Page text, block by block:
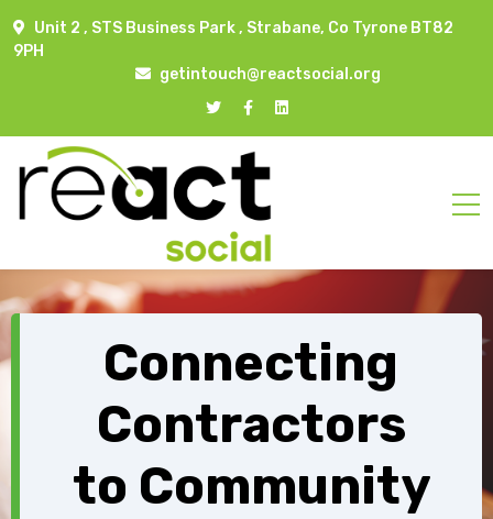
Unit 2 , STS Business Park , Strabane, Co Tyrone BT82
9PH
getintouch@reactsocial.org
Connecting
Contractors
to Community